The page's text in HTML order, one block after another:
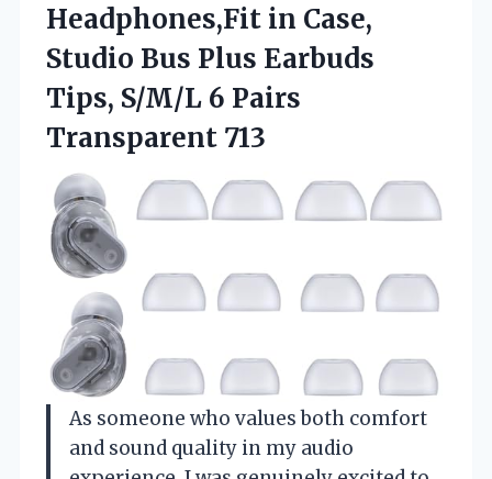
Headphones,Fit in Case,
Studio Bus Plus Earbuds
Tips, S/M/L 6 Pairs
Transparent 713
As someone who values both comfort
and sound quality in my audio